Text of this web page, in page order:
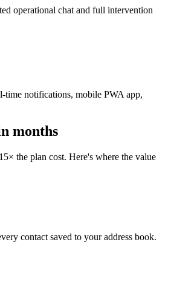
operational chat and full intervention
time notifications, mobile PWA app,
months
the plan cost. Here's where the value
contact saved to your address book.